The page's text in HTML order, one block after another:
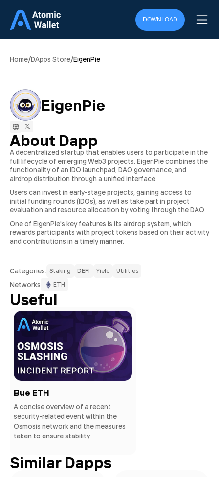
DOWNLOAD
Home/DApps Store/EigenPie
EigenPie
About Dapp
A decentralized startup that enables users to participate in the
full lifecycle of emerging Web3 projects. EigenPie combines the
functionality of an IDO launchpad, DAO governance, and
airdrop distribution through a unified interface.
Users can invest in early-stage projects, gaining access to
initial funding rounds (IDOs), as well as take part in project
evaluation and resource allocation by voting through the DAO.
One of EigenPie's key features is its airdrop system, which
rewards participants with project tokens based on their activity
and contributions in a timely manner.
Сategories: Staking DEFI Yield Utilities
Networks ETH
Useful
Bue ETH
A concise overview of a recent
security-related event within the
Osmosis network and the measures
taken to ensure stability
Similar Dapps